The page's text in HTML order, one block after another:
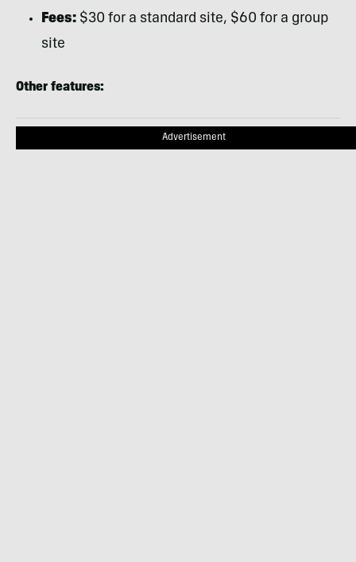
Fees: $30 for a standard site, $60 for a group
site
Other features:
Advertisement